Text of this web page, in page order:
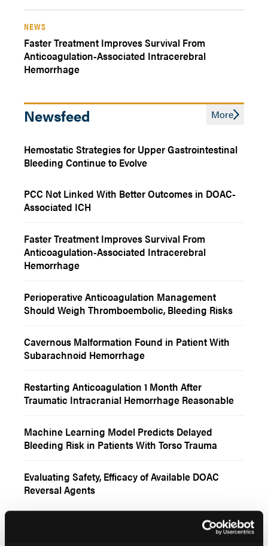
NEWS
Faster Treatment Improves Survival From
Anticoagulation-Associated Intracerebral
Hemorrhage
Newsfeed More
Hemostatic Strategies for Upper Gastrointestinal
Bleeding Continue to Evolve
PCC Not Linked With Better Outcomes in DOAC-
Associated ICH
Faster Treatment Improves Survival From
Anticoagulation-Associated Intracerebral
Hemorrhage
Perioperative Anticoagulation Management
Should Weigh Thromboembolic, Bleeding Risks
Cavernous Malformation Found in Patient With
Subarachnoid Hemorrhage
Restarting Anticoagulation 1 Month After
Traumatic Intracranial Hemorrhage Reasonable
Machine Learning Model Predicts Delayed
Bleeding Risk in Patients With Torso Trauma
Evaluating Safety, Efficacy of Available DOAC
Reversal Agents